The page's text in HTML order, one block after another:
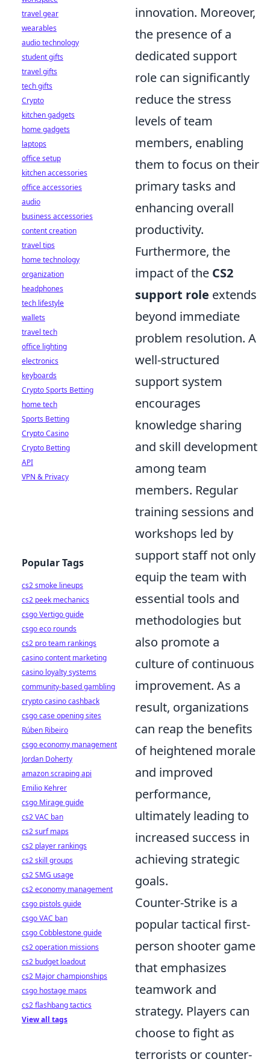
innovation. Moreover,
the presence of a
dedicated support
role can significantly
reduce the stress
levels of team
members, enabling
them to focus on their
primary tasks and
enhancing overall
productivity.
Furthermore, the
impact of the CS2
support role extends
beyond immediate
problem resolution. A
well-structured
support system
encourages
knowledge sharing
and skill development
among team
members. Regular
training sessions and
workshops led by
support staff not only
equip the team with
essential tools and
methodologies but
also promote a
culture of continuous
improvement. As a
result, organizations
can reap the benefits
of heightened morale
and improved
performance,
ultimately leading to
increased success in
achieving strategic
goals.
Counter-Strike is a
popular tactical first-
person shooter game
that emphasizes
teamwork and
strategy. Players can
choose to fight as
terrorists or counter-
travel gear
wearables
audio technology
student gifts
travel gifts
tech gifts
Crypto
kitchen gadgets
home gadgets
laptops
office setup
kitchen accessories
office accessories
audio
business accessories
content creation
travel tips
home technology
organization
headphones
tech lifestyle
wallets
travel tech
office lighting
electronics
keyboards
Crypto Sports Betting
home tech
Sports Betting
Crypto Casino
Crypto Betting
API
VPN & Privacy
Popular Tags
cs2 smoke lineups
cs2 peek mechanics
csgo Vertigo guide
csgo eco rounds
cs2 pro team rankings
casino content marketing
casino loyalty systems
community-based gambling
crypto casino cashback
csgo case opening sites
Rúben Ribeiro
csgo economy management
Jordan Doherty
amazon scraping api
Emilio Kehrer
csgo Mirage guide
cs2 VAC ban
cs2 surf maps
cs2 player rankings
cs2 skill groups
cs2 SMG usage
cs2 economy management
csgo pistols guide
csgo VAC ban
csgo Cobblestone guide
cs2 operation missions
cs2 budget loadout
cs2 Major championships
csgo hostage maps
cs2 flashbang tactics
View all tags